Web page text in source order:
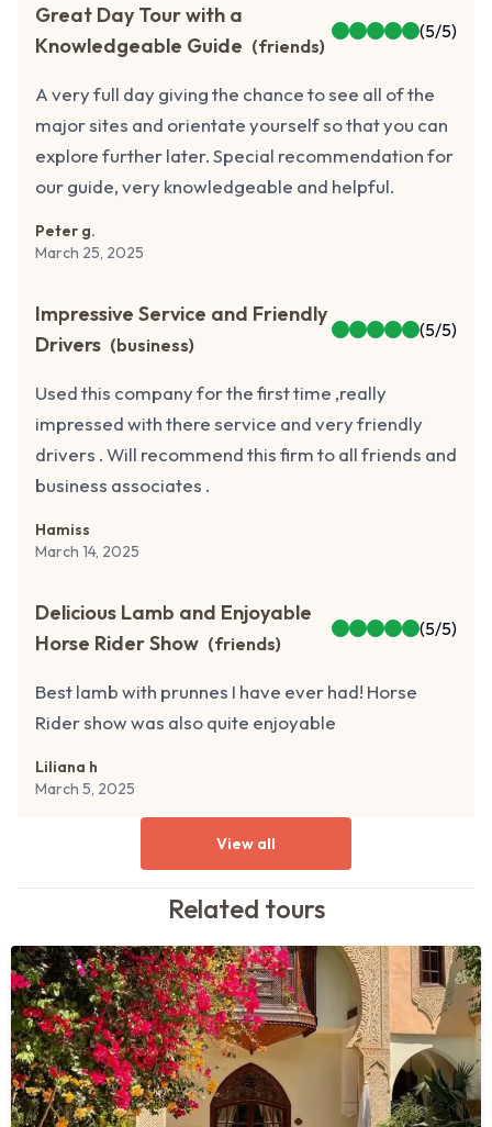
Great Day Tour with a
Knowledgeable Guide (friends)
(5/5)
A very full day giving the chance to see all of the
major sites and orientate yourself so that you can
explore further later. Special recommendation for
our guide, very knowledgeable and helpful.
Peter g.
March 25, 2025
Impressive Service and Friendly
Drivers (business)
(5/5)
Used this company for the first time ,really
impressed with there service and very friendly
drivers . Will recommend this firm to all friends and
business associates .
Hamiss
March 14, 2025
Delicious Lamb and Enjoyable
Horse Rider Show (friends)
(5/5)
Best lamb with prunnes I have ever had! Horse
Rider show was also quite enjoyable
Liliana h
March 5, 2025
View all
Related tours